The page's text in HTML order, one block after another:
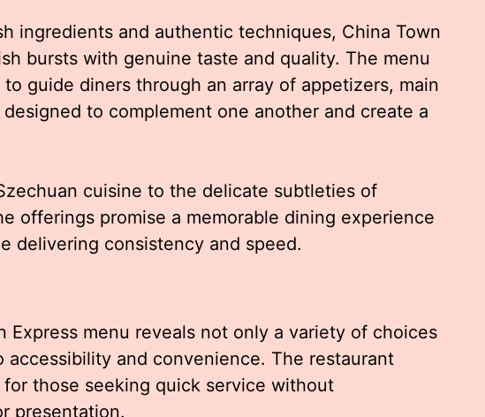
ingredients and authentic techniques, China Town
bursts with genuine taste and quality. The menu
guide diners through an array of appetizers, main
to complement one another and create a
cuisine to the delicate subtleties of
offerings promise a memorable dining experience
delivering consistency and speed.
Express menu reveals not only a variety of choices
accessibility and convenience. The restaurant
those seeking quick service without
presentation.